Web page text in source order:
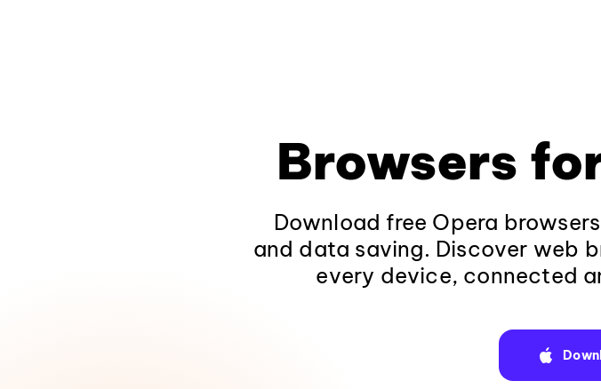
Browsers
Download free Opera
and data saving. Discover web
every device, connected